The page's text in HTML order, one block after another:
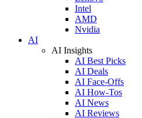
Intel
AMD
Nvidia
AI
AI Insights
AI Best Picks
AI Deals
AI Face-Offs
AI How-Tos
AI News
AI Reviews